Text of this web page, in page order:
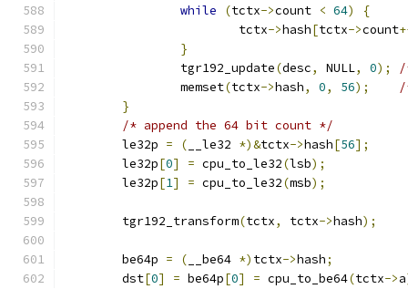
while
(tctx->count < 64)
{
			tctx
->hash[tctx->count
}
		tgr192_update
(desc, NULL, 0);
		memset
(tctx->hash, 0, 56);
}
/* append the 64 bit count */
	le32p
= ( __le32 *)&tctx->hash[56];
	le32p
[0] = cpu_to_le32(lsb);
	le32p
[1] = cpu_to_le32(msb);
	tgr192_transform
(tctx, tctx->hash);
	be64p
= ( __be64 *) tctx->hash;
	dst
[0] = be64p[0] = cpu_to_be64(tctx->a